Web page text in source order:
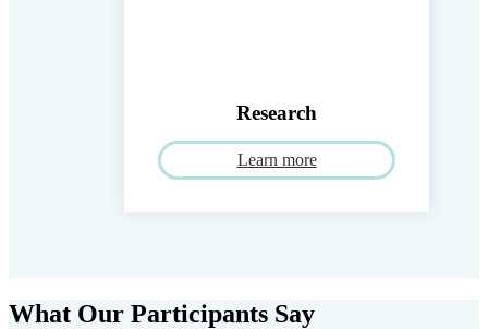
Research
Learn more
What Our Participants Say